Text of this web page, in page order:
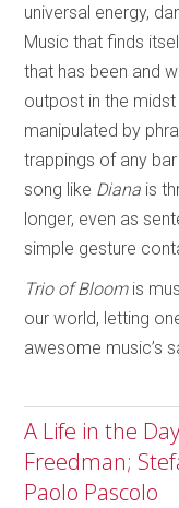
universal energy,
Music that finds
that has been and
outpost in the
manipulated by
trappings of any
song like Diana is
longer, even as
simple gesture
Trio of Bloom is
our world, letting
awesome music’s
A Life in the
Freedman;
Paolo Pascolo